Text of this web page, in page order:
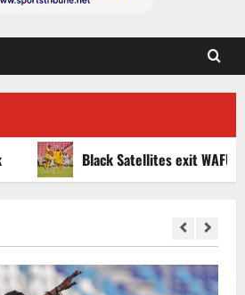
Black Satellites exit WAFU B U‑20s